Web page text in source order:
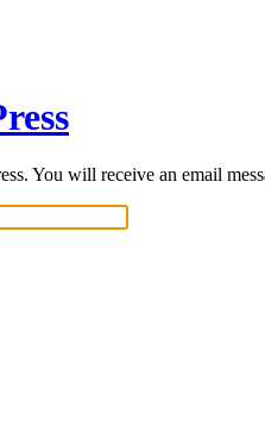
You will receive an email